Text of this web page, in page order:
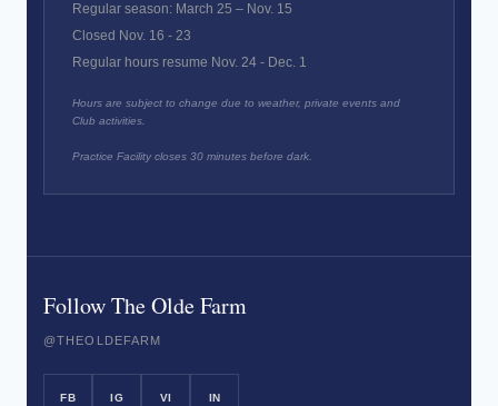
Regular season: March 25 – Nov. 15
Closed Nov. 16 - 23
Regular hours resume Nov. 24 - Dec. 1
Hours are subject to change due to weather, private events and
Club activities.
Practice Facility closes 30 minutes before dark.
Follow The Olde Farm
@THEOLDEFARM
FB IG VI IN